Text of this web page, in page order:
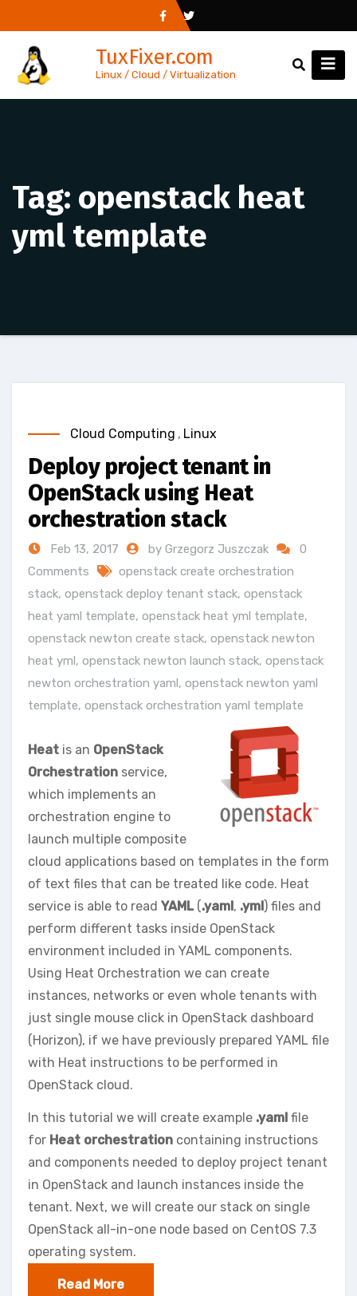
to
content
TuxFixer.com
Linux / Cloud / Virtualization
Tag: openstack heat
yml template
Cloud Computing , Linux
Deploy project tenant in
OpenStack using Heat
orchestration stack
Feb 13, 2017 by Grzegorz Juszczak
0
Comments
openstack create orchestration
stack, openstack deploy tenant stack, openstack
heat yaml template, openstack heat yml template,
openstack newton create stack, openstack newton
heat yml, openstack newton launch stack, openstack
newton orchestration yaml, openstack newton yaml
template, openstack orchestration yaml template
Heat is an OpenStack
Orchestration service,
which implements an
orchestration engine to
launch multiple composite
cloud applications based on templates in the form
of text files that can be treated like code. Heat
service is able to read YAML(.yaml, .yml) files and
perform different tasks inside OpenStack
environment included in YAML components.
Using Heat Orchestration we can create
instances, networks or even whole tenants with
just single mouse click in OpenStack dashboard
(Horizon), if we have previously prepared YAML file
with Heat instructions to be performed in
OpenStack cloud.
In this tutorial we will create example .yaml file
for Heat orchestration containing instructions
and components needed to deploy project tenant
in OpenStack and launch instances inside the
tenant. Next, we will create our stack on single
OpenStack all-in-one node based on CentOS 7.3
operating system.
Read More